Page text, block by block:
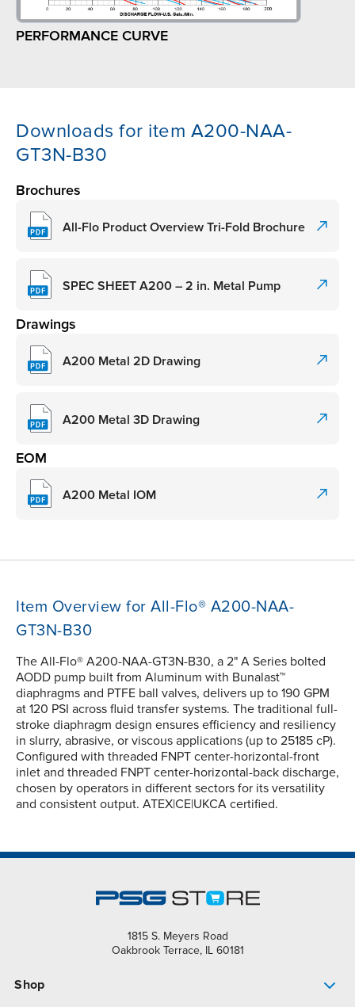
PERFORMANCE CURVE
Downloads for item A200-NAA-
GT3N-B30
Brochures
All-Flo Product Overview Tri-Fold Brochure
SPEC SHEET A200 – 2 in. Metal Pump
Drawings
A200 Metal 2D Drawing
A200 Metal 3D Drawing
EOM
A200 Metal IOM
Item Overview for All-Flo® A200-NAA-
GT3N-B30
The All-Flo® A200-NAA-GT3N-B30, a 2" A Series bolted
AODD pump built from Aluminum with Bunalast™
diaphragms and PTFE ball valves, delivers up to 190 GPM
at 120 PSI across fluid transfer systems. The traditional full-
stroke diaphragm design ensures efficiency and resiliency
in slurry, abrasive, or viscous applications (up to 25185 cP).
Configured with threaded FNPT center-horizontal-front
inlet and threaded FNPT center-horizontal-back discharge,
chosen by operators in different sectors for its versatility
and consistent output. ATEX|CE|UKCA certified.
1815 S. Meyers Road
Oakbrook Terrace, IL 60181
Shop